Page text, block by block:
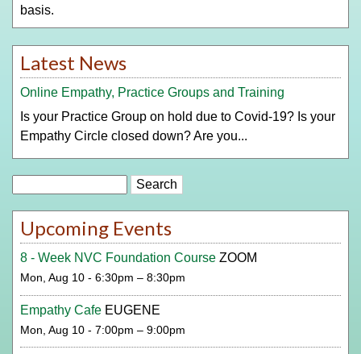
basis.
Latest News
Online Empathy, Practice Groups and Training
Is your Practice Group on hold due to Covid-19? Is your
Empathy Circle closed down? Are you...
Upcoming Events
8 - Week NVC Foundation Course ZOOM
Mon, Aug 10 - 6:30pm – 8:30pm
Empathy Cafe EUGENE
Mon, Aug 10 - 7:00pm – 9:00pm